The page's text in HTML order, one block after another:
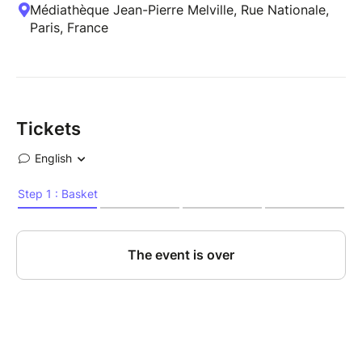
Médiathèque Jean-Pierre Melville, Rue Nationale,
Paris, France
Tickets